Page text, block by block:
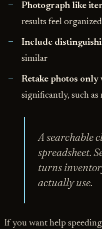
Photograph like
results feel organized
Include
similar
Retake photos only
significantly, such
A searchable
spreadsheet.
turns
actually use.
If you want help